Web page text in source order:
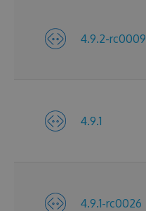
4.9.2-rc0009
4.9.1
4.9.1-rc0026